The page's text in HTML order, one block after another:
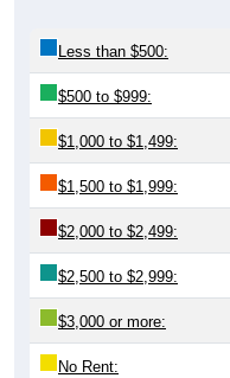
Less than $500:
$500 to $999:
$1,000 to $1,499:
$1,500 to $1,999:
$2,000 to $2,499:
$2,500 to $2,999:
$3,000 or more:
No Rent: